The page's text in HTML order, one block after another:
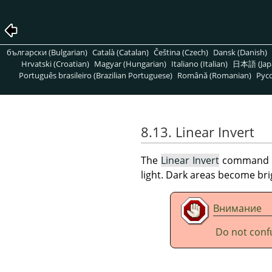
български (Bulgarian) Català (Catalan) Čeština (Czech) Dansk (Danish)
Hrvatski (Croatian) Magyar (Hungarian) Italiano (Italian) 日本語
Português brasileiro (Brazilian Portuguese) Română (Romanian)
8.13. Linear Invert
The Linear Invertcommand
light. Dark areas become
Внимание
Do not